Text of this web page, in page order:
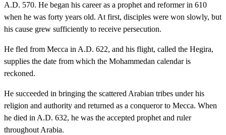
A.D. 570. He began his career as a prophet and reformer in 610
when he was forty years old. At first, disciples were won slowly, but
his cause grew sufficiently to receive persecution.
He fled from Mecca in A.D. 622, and his flight, called the Hegira,
supplies the date from which the Mohammedan calendar is
reckoned.
He succeeded in bringing the scattered Arabian tribes under his
religion and authority and returned as a conqueror to Mecca. When
he died in A.D. 632, he was the accepted prophet and ruler
throughout Arabia.